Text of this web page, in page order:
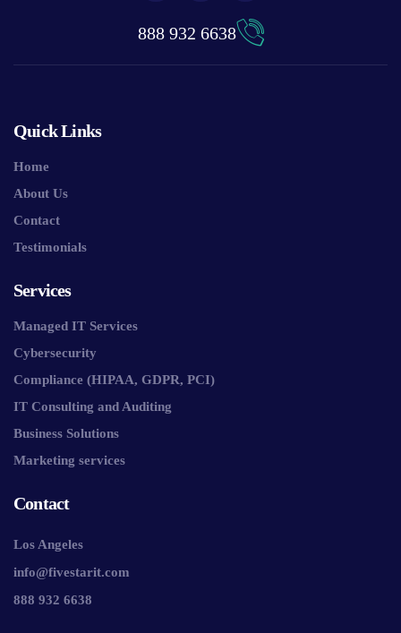
888 932 6638
Quick Links
Home
About Us
Contact
Testimonials
Services
Managed IT Services
Cybersecurity
Compliance (HIPAA, GDPR, PCI)
IT Consulting and Auditing
Business Solutions
Marketing services
Contact
Los Angeles
info@fivestarit.com
888 932 6638